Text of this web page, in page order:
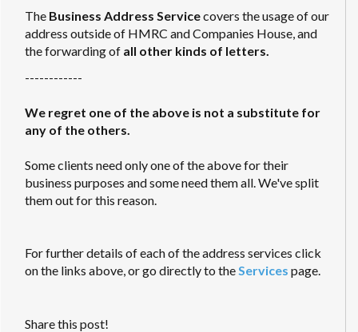
The Business Address Servicecovers the usage of our
address outside of HMRC and Companies House, and
the forwarding of all other kinds of letters.
------------
We regret one of the above is not a substitute for
any of the others.
Some clients need only one of the above for their
business purposes and some need them all. We've split
them out for this reason.
For further details of each of the address services click
on the links above, or go directly to theServices page.
Share this post!